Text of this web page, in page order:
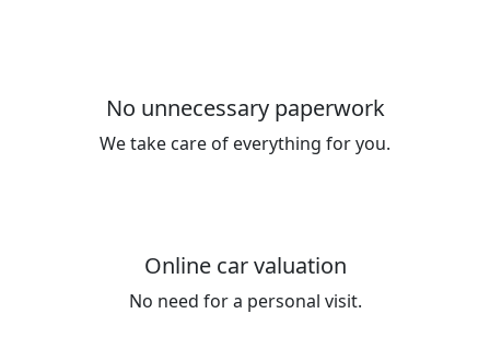
No unnecessary paperwork
We take care of everything for you.
Online car valuation
No need for a personal visit.